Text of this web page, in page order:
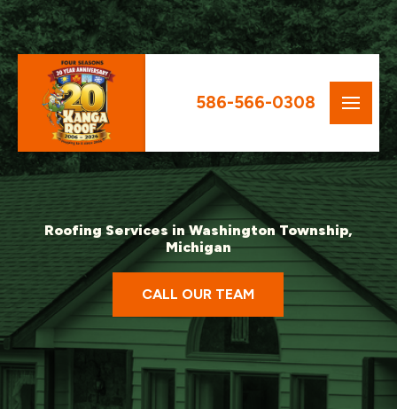
586-566-0308
Roofing Services in Washington Township,
Michigan
CALL OUR TEAM